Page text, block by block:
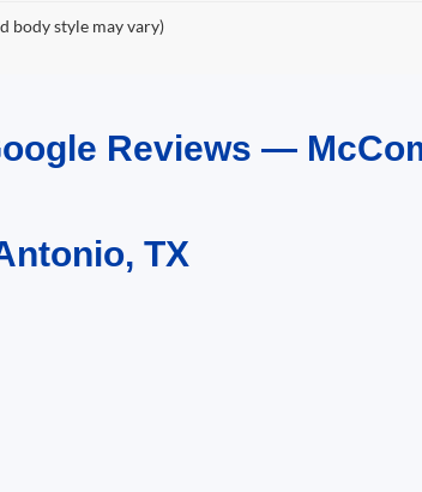
body style may vary)
Reviews —
TX